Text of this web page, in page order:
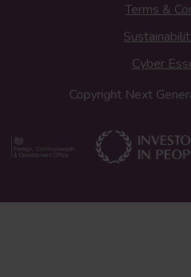
Terms &
Cyber
Copyright Next